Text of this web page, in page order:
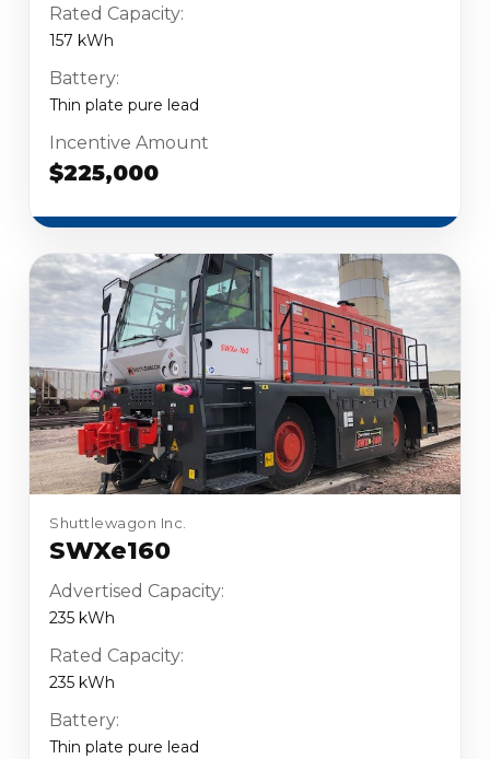
Rated Capacity:
157 kWh
Battery:
Thin plate pure lead
Incentive Amount
$225,000
Shuttlewagon Inc.
SWXe160
Advertised Capacity:
235 kWh
Rated Capacity:
235 kWh
Battery:
Thin plate pure lead